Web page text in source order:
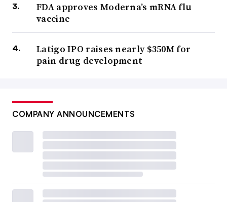
FDA approves Moderna’s mRNA flu
vaccine
Latigo IPO raises nearly $350M for
pain drug development
COMPANY ANNOUNCEMENTS